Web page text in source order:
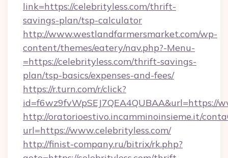
link=https://celebrityless.com/thrift-
savings-plan/tsp-calculator
http://www.westlandfarmersmarket.com/wp-
content/themes/eatery/nav.php?-Menu-
=https://celebrityless.com/thrift-savings-
plan/tsp-basics/expenses-and-fees/
https://r.turn.com/r/click?
id=f6wz9fvWpSEJ7QEA4QUBAA&url=https://
http://oratorioestivo.incamminoinsieme.it/
url=https://www.celebrityless.com/
http://finist-company.ru/bitrix/rk.php?